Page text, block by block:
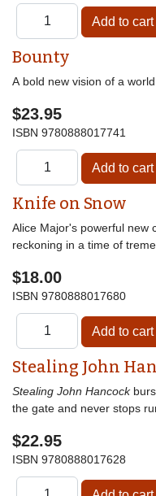
Bounty
A bold new vision of a
$23.95
ISBN 9780888017741
Knife on Snow
Alice Major's powerful new
reckoning in a time of
$18.00
ISBN 9780888017680
Stealing John
Stealing John Hancock
the gate and never stops
$22.95
ISBN 9780888017628